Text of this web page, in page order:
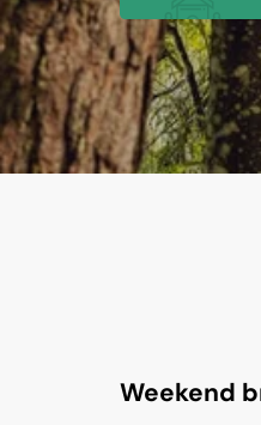
Weekend